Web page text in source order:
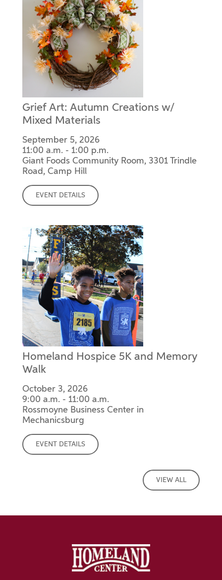
Grief Art: Autumn Creations w/
Mixed Materials
September 5, 2026
11:00 a.m. - 1:00 p.m.
Giant Foods Community Room, 3301 Trindle
Road, Camp Hill
EVENT DETAILS
Homeland Hospice 5K and Memory
Walk
October 3, 2026
9:00 a.m. - 11:00 a.m.
Rossmoyne Business Center in
Mechanicsburg
EVENT DETAILS
VIEW ALL